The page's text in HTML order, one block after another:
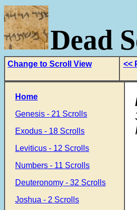
Dead
Change to Scroll View
<<
Home
Genesis - 21 Scrolls
Exodus - 18 Scrolls
Leviticus - 12 Scrolls
Numbers - 11 Scrolls
Deuteronomy - 32 Scrolls
Joshua - 2 Scrolls